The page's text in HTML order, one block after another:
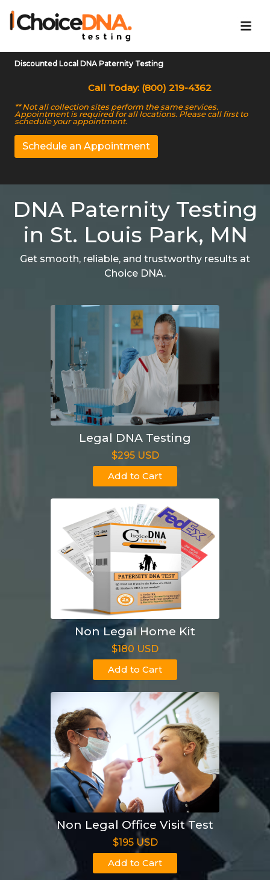
Discounted Local DNA Paternity Testing
Call Today: (800) 219-4362
** Not all collection sites perform the same services.
Appointment is required for all locations. Please call first to
schedule your appointment.
Schedule an Appointment
DNA Paternity Testing
in St. Louis Park, MN
Get smooth, reliable, and trustworthy results at
Choice DNA.
Legal DNA Testing
$295 USD
Add to Cart
Non Legal Home Kit
$180 USD
Add to Cart
Non Legal Office Visit Test
$195 USD
Add to Cart